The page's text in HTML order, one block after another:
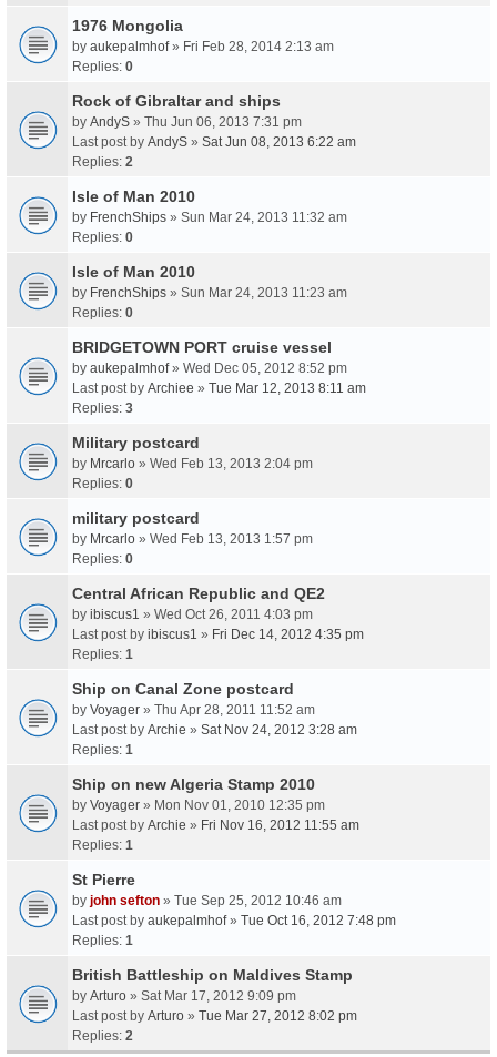
1976 Mongolia
by aukepalmhof» Fri Feb 28, 2014 2:13 am
Replies: 0
Rock of Gibraltar and ships
by AndyS » Thu Jun 06, 2013 7:31 pm
Last post by AndyS » Sat Jun 08, 2013 6:22 am
Replies: 2
Isle of Man 2010
by FrenchShips » Sun Mar 24, 2013 11:32 am
Replies: 0
Isle of Man 2010
by FrenchShips » Sun Mar 24, 2013 11:23 am
Replies: 0
BRIDGETOWN PORT cruise vessel
by aukepalmhof» Wed Dec 05, 2012 8:52 pm
Last post by Archiee » Tue Mar 12, 2013 8:11 am
Replies: 3
Military postcard
by Mrcarlo » Wed Feb 13, 2013 2:04 pm
Replies: 0
military postcard
by Mrcarlo » Wed Feb 13, 2013 1:57 pm
Replies: 0
Central African Republic and QE2
by ibiscus1 » Wed Oct 26, 2011 4:03 pm
Last post by ibiscus1 » Fri Dec 14, 2012 4:35 pm
Replies: 1
Ship on Canal Zone postcard
by Voyager » Thu Apr 28, 2011 11:52 am
Last post by Archie » Sat Nov 24, 2012 3:28 am
Replies: 1
Ship on new Algeria Stamp 2010
by Voyager » Mon Nov 01, 2010 12:35 pm
Last post by Archie » Fri Nov 16, 2012 11:55 am
Replies: 1
St Pierre
by john sefton » Tue Sep 25, 2012 10:46 am
Last post by aukepalmhof» Tue Oct 16, 2012 7:48 pm
Replies: 1
British Battleship on Maldives Stamp
by Arturo » Sat Mar 17, 2012 9:09 pm
Last post by Arturo » Tue Mar 27, 2012 8:02 pm
Replies: 2